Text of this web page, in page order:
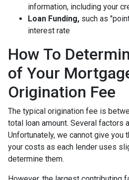
information, including your
Loan Funding, such as
interest rate
How To
of Your
Origination Fee
The typical origination fee is
total loan amount. Several factors
Unfortunately, we cannot give you
your costs as each lender uses
determine them.